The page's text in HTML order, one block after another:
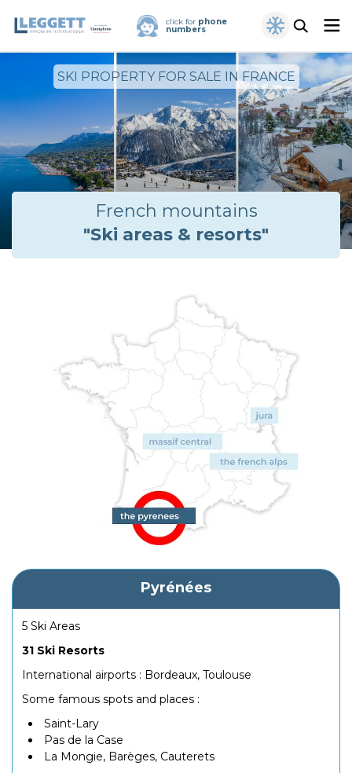
click for phone
numbers
SKI PROPERTY FOR SALE IN FRANCE
French mountains
"Ski areas & resorts"
Pyrénées
5 Ski Areas
31 Ski Resorts
International airports : Bordeaux, Toulouse
Some famous spots and places :
Saint-Lary
Pas de la Case
La Mongie, Barèges, Cauterets